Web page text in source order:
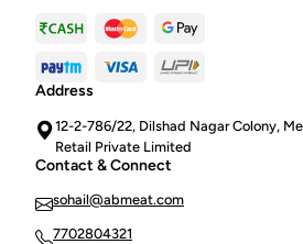
Address
12-2-786/22, Dilshad Nagar Colony,
Retail Private Limited
Contact & Connect
sohail@abmeat.com
7702804321